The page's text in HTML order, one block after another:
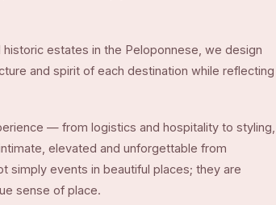
estates in the Peloponnese, we design
and spirit of each destination while reflecting
— from logistics and hospitality to styling,
elevated and unforgettable from
simply events in beautiful places; they are
sense of place.